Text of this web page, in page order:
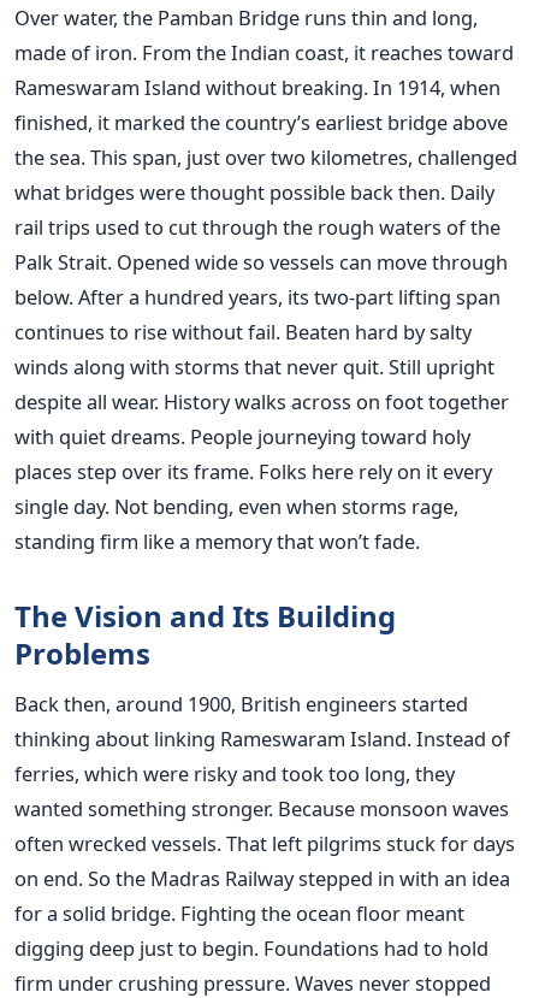
Over water, the Pamban Bridge runs thin and long,
made of iron. From the Indian coast, it reaches toward
Rameswaram Island without breaking. In 1914, when
finished, it marked the country’s earliest bridge above
the sea. This span, just over two kilometres, challenged
what bridges were thought possible back then. Daily
rail trips used to cut through the rough waters of the
Palk Strait. Opened wide so vessels can move through
below. After a hundred years, its two-part lifting span
continues to rise without fail. Beaten hard by salty
winds along with storms that never quit. Still upright
despite all wear. History walks across on foot together
with quiet dreams. People journeying toward holy
places step over its frame. Folks here rely on it every
single day. Not bending, even when storms rage,
standing firm like a memory that won’t fade.
The Vision and Its Building
Problems
Back then, around 1900, British engineers started
thinking about linking Rameswaram Island. Instead of
ferries, which were risky and took too long, they
wanted something stronger. Because monsoon waves
often wrecked vessels. That left pilgrims stuck for days
on end. So the Madras Railway stepped in with an idea
for a solid bridge. Fighting the ocean floor meant
digging deep just to begin. Foundations had to hold
firm under crushing pressure. Waves never stopped